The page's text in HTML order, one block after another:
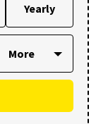
Yearly